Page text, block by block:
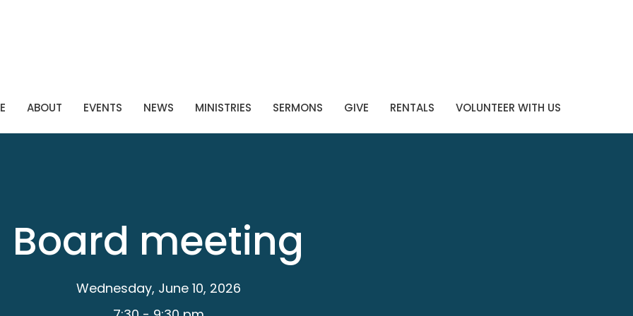
ABOUT EVENTS NEWS MINISTRIES SERMONS GIVE RENTALS VOLUNTEER WITH US
Board meeting
Wednesday, June 10, 2026